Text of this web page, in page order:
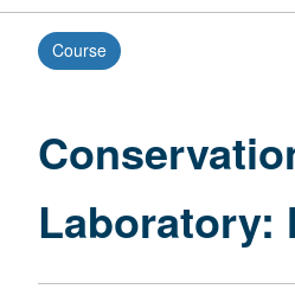
Course
Laboratory: